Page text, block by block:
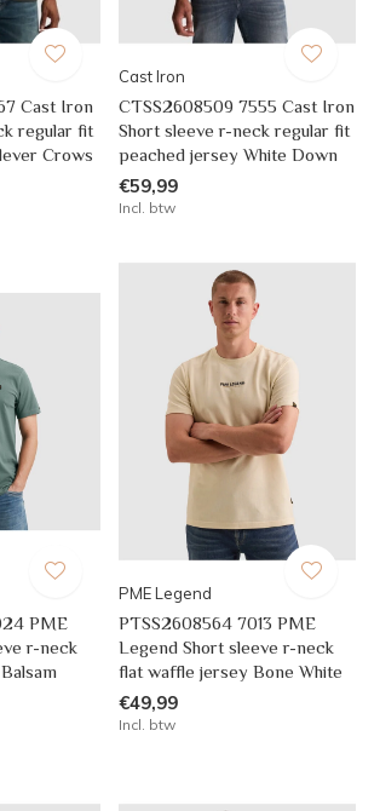
Cast Iron
regular fit
Crows
Cast Iron
CTSS2608509 7555 Cast Iron
Short sleeve r-neck regular fit
peached jersey White Down
€59,99
Incl. btw
PME
r-neck
PME Legend
PTSS2608564 7013 PME
Legend Short sleeve r-neck
flat waffle jersey Bone White
€49,99
Incl. btw